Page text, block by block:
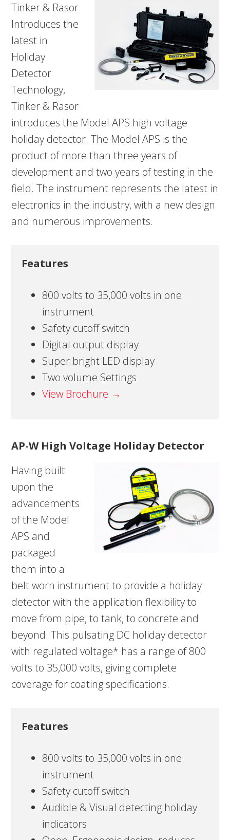
Tinker & Rasor
Introduces the
latest in
Holiday
Detector
Technology,
Tinker & Rasor
introduces the Model APS high voltage
holiday detector. The Model APS is the
product of more than three years of
development and two years of testing in the
field. The instrument represents the latest in
electronics in the industry, with a new design
and numerous improvements.
Features
800 volts to 35,000 volts in one
instrument
Safety cutoff switch
Digital output display
Super bright LED display
Two volume Settings
View Brochure →
AP-W High Voltage Holiday Detector
Having built
upon the
advancements
of the Model
APS and
packaged
them into a
belt worn instrument to provide a holiday
detector with the application flexibility to
move from pipe, to tank, to concrete and
beyond. This pulsating DC holiday detector
with regulated voltage* has a range of 800
volts to 35,000 volts, giving complete
coverage for coating specifications.
Features
800 volts to 35,000 volts in one
instrument
Safety cutoff switch
Audible & Visual detecting holiday
indicators